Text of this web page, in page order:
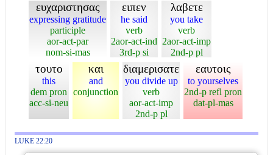
ευχαριστησας
expressing gratitude
participle
aor-act-par
nom-si-mas
ειπεν
he said
verb
2aor-act-ind
3rd-p si
λαβετε
you take
verb
2aor-act-imp
2nd-p pl
τουτο
this
dem pron
acc-si-neu
και
and
conjunction
διαμερισατε
you divide up
verb
aor-act-imp
2nd-p pl
εαυτοις
to yourselves
2nd-p refl pron
dat-pl-mas
LUKE 22:20